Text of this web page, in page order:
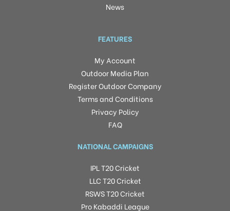
News
FEATURES
My Account
Outdoor Media Plan
Register Outdoor Company
Terms and Conditions
Privacy Policy
FAQ
NATIONAL CAMPAIGNS
IPL T20 Cricket
LLC T20 Cricket
RSWS T20 Cricket
Pro Kabaddi League